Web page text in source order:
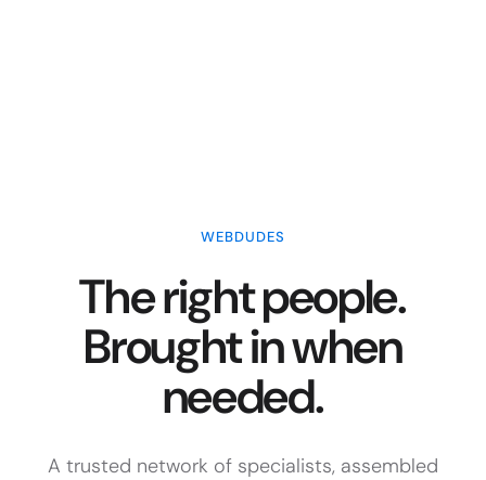
WEBDUDES
The right people.
Brought in when
needed.
A trusted network of specialists, assembled